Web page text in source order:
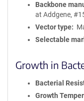
Backbone
at Addgene,
Vector type
Selectable
Growth in
Bacterial
Growth